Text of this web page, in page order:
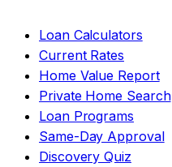
Loan Calculators
Current Rates
Home Value Report
Private Home Search
Loan Programs
Same-Day Approval
Discovery Quiz